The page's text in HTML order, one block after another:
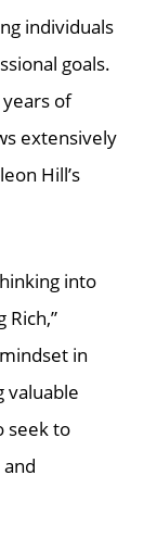
individuals
goals.
of
extensively
Hill’s
into
Rich,”
in
valuable
seek to